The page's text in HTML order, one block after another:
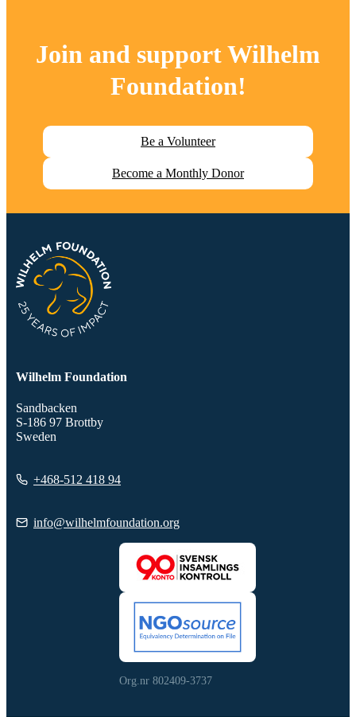
Join and supportWilhelm
Foundation!
Be a Volunteer
Become a Monthly Donor
Wilhelm Foundation
Sandbacken
S-186 97 Brottby
Sweden
+468-512 418 94
info@wilhelmfoundation.org
Org.nr 802409-3737